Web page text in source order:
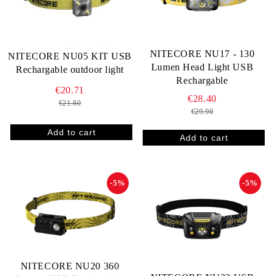
NITECORE NU05 KIT USB
Rechargable outdoor light
€20.71
€21.80
NITECORE NU17 - 130
Lumen Head Light USB
Rechargable
€28.40
€29.90
NITECORE NU20 360
-5% -5%